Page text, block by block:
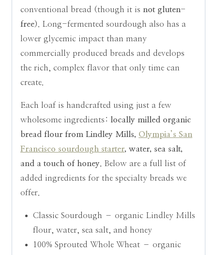
conventional bread (though it is not gluten-
free). Long-fermented sourdough also has a
lower glycemic impact than many
commercially produced breads and develops
the rich, complex flavor that only time can
create.
Each loaf is handcrafted using just a few
wholesome ingredients: locally milled organic
bread flour from Lindley Mills, Olympia’s San
Francisco sourdough starter, water, sea salt,
and a touch of honey.
Below are a full list of
added ingredients for the specialty breads we
offer.
Classic Sourdough – organic Lindley Mills
flour, water, sea salt, and honey
100% Sprouted Whole Wheat – organic